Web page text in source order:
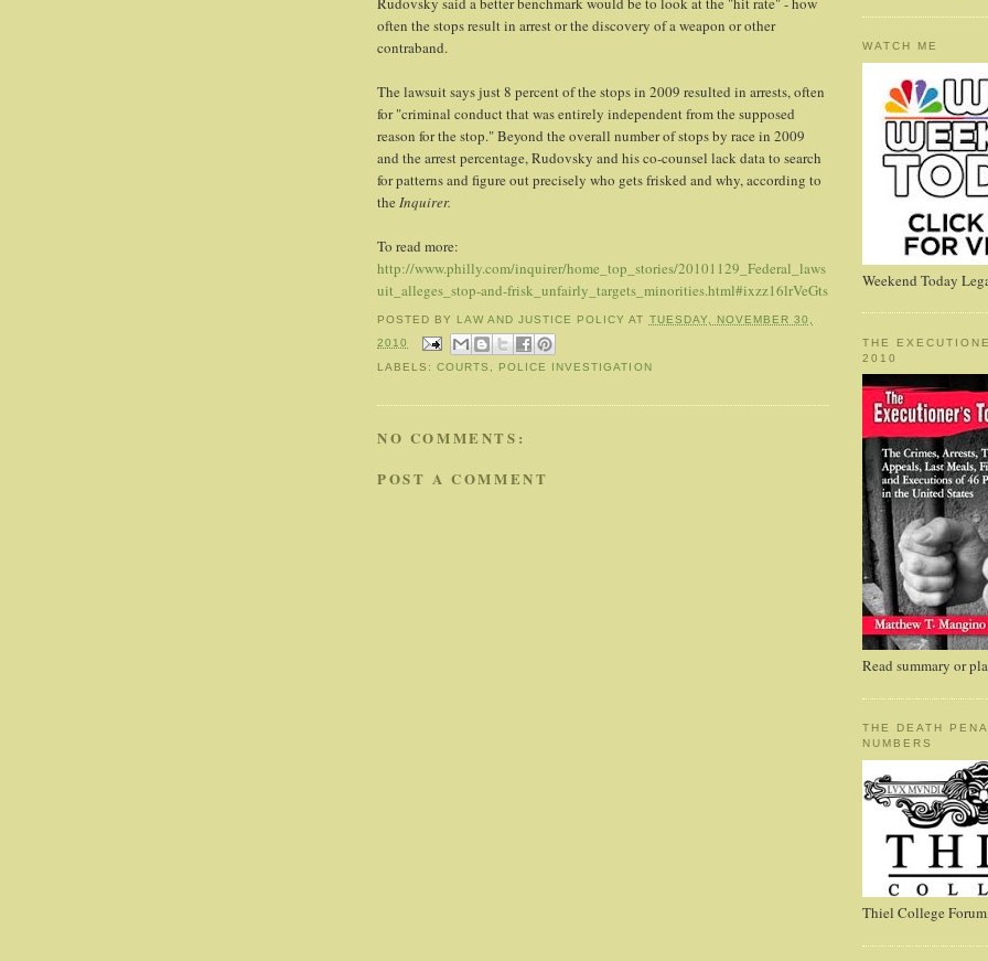
often the stops result in arrest or the discovery of a weapon or other
contraband.
The lawsuit says just 8 percent of the stops in 2009 resulted in arrests, often
for "criminal conduct that was entirely independent from the supposed
reason for the stop." Beyond the overall number of stops by race in 2009
and the arrest percentage, Rudovsky and his co-counsel lack data to search
for patterns and figure out precisely who gets frisked and why, according to
the Inquirer.
To read more:
http://www.philly.com/inquirer/home_top_stories/20101129_Federal_laws
uit_alleges_stop-and-frisk_unfairly_targets_minorities.html#ixzz16lrVeGts
POSTED BY LAW AND JUSTICE POLICY AT TUESDAY, NOVEMBER 30,
2010
LABELS:COURTS POLICE INVESTIGATION
NO COMMENTS:
POST A COMMENT
WATCH ME
Weekend Today
THE
2010
Read summary or
THE DEATH
NUMBERS
Thiel College